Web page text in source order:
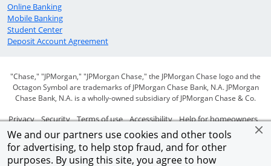
We and our partners use cookies and other tools
for advertising, to help stop fraud, and for other
purposes. By using this site, you agree to how
Online BankingOpens in a new window
Mobile BankingOpens in a new window
Student CenterOpens in a new window
Deposit Account AgreementOpens in a new window
"Chase," "JPMorgan," "JPMorgan Chase," the JPMorgan Chase logo and the
Octagon Symbol are trademarks of JPMorgan Chase Bank, N.A. JPMorgan
Chase Bank, N.A. is a wholly-owned subsidiary of JPMorgan Chase & Co.
PrivacyOpens in a new window
SecurityOpens in a new window
Terms of useOpens in a new window
AccessibilityOpens in a new window
Help for homeowners
Site mapOpens in a new window
AdChoicesOpens Overlay
Member FDIC